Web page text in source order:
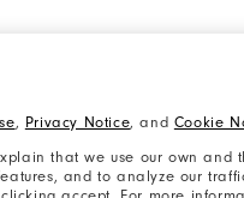
, Privacy Notice, and Cookie
that we use our own
and to analyze our
Statement